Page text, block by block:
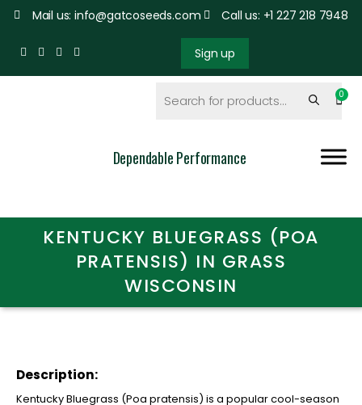
Mail us: info@gatcoseeds.com Call us: +1 227 218 7948
Sign up
Dependable Performance
KENTUCKY BLUEGRASS (POA
PRATENSIS) IN GRASS
WISCONSIN
Description:
Kentucky Bluegrass (Poa pratensis) is a popular cool-season